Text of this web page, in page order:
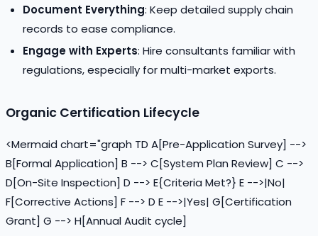
Document Everything: Keep detailed supply chain
records to ease compliance.
Engage with Experts: Hire consultants familiar with
regulations, especially for multi-market exports.
Organic Certification Lifecycle
<Mermaid chart="graph TD A[Pre-Application Survey] -->
B[Formal Application] B --> C[System Plan Review] C -->
D[On-Site Inspection] D --> E{Criteria Met?} E -->|No|
F[Corrective Actions] F --> D E -->|Yes| G[Certification
Grant] G --> H[Annual Audit cycle]